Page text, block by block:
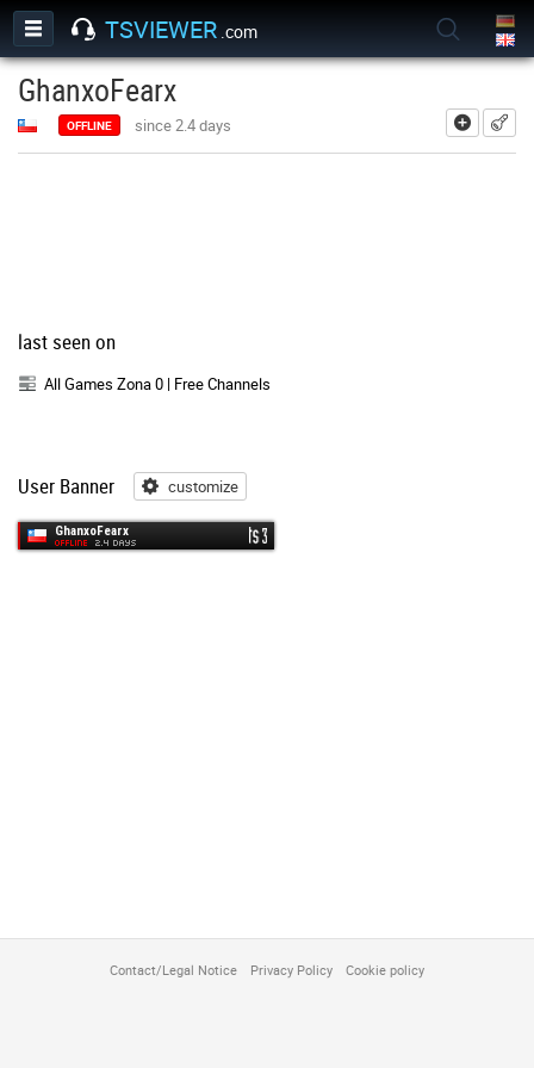
TSVIEWER .com
add
GhanxoFearx
OFFLINE since 2.4 days
last seen on
All Games Zona 0 | Free Channels
User Banner customize
Contact/Legal Notice Privacy Policy Cookie policy